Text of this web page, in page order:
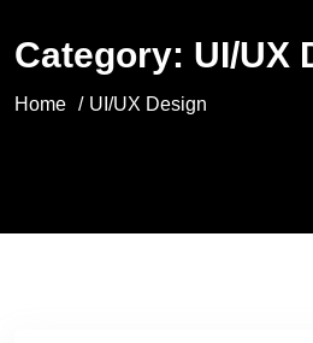
Category: UI/UX
Home UI/UX Design